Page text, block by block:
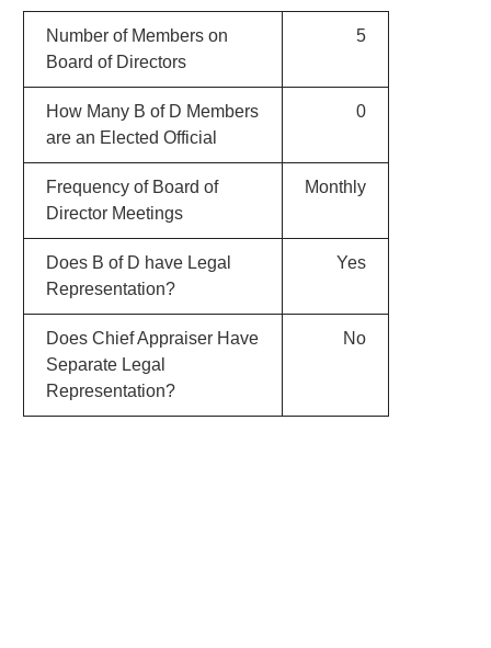
Number of Members on
Board of Directors
5
How Many B of D Members
are an Elected Official
0
Frequency of Board of
Director Meetings
Monthly
Does B of D have Legal
Representation?
Yes
Does Chief Appraiser Have
Separate Legal
Representation?
No